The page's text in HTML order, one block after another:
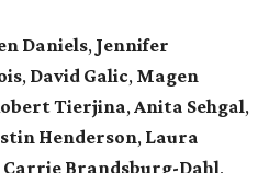
Daniels, Jennifer
, David Galic, Magen
Tierjina, Anita Sehgal,
Henderson, Laura
Carrie Brandsburg-Dahl,